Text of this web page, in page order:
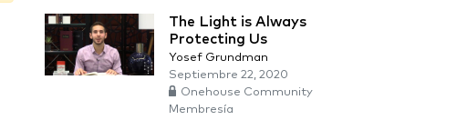
The Light is Always
Protecting Us
Yosef Grundman
Septiembre 22, 2020
Onehouse Community
Membresía